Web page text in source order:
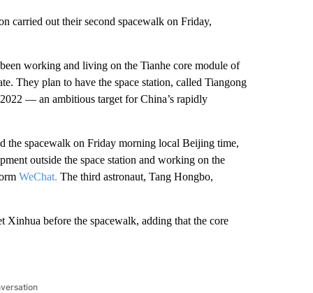
carried out their second spacewalk on Friday,
working and living on the Tianhe core module of
They plan to have the space station, called Tiangong
— an ambitious target for China’s rapidly
the spacewalk on Friday morning local Beijing time,
outside the space station and working on the
WeChat. The third astronaut, Tang Hongbo,
Xinhua before the spacewalk, adding that the core